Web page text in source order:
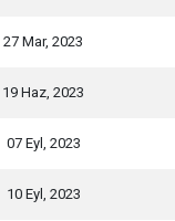
27 Mar, 2023
19 Haz, 2023
07 Eyl, 2023
10 Eyl, 2023